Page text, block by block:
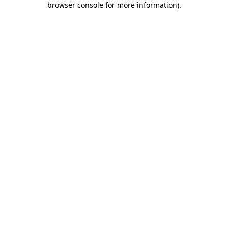
browser console for more information).